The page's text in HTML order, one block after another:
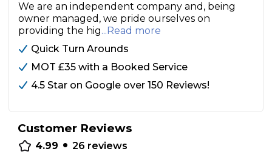
We are an independent company and, being
owner managed, we pride ourselves on
providing the hig...Read more
Quick Turn Arounds
MOT £35 with a Booked Service
4.5 Star on Google over 150 Reviews!
Customer Reviews
4.99 • 26 reviews